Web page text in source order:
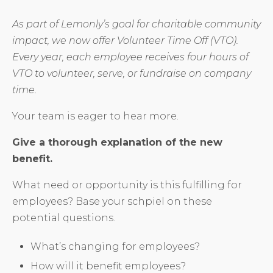
As part of Lemonly’s goal for charitable community
impact, we now offer Volunteer Time Off (VTO).
Every year, each employee receives four hours of
VTO to volunteer, serve, or fundraise on company
time.
Your team is eager to hear more.
Give a thorough explanation of the new
benefit.
What need or opportunity is this fulfilling for
employees? Base your schpiel on these
potential questions.
What’s changing for employees?
How will it benefit employees?